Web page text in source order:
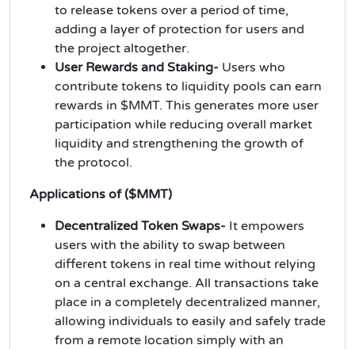
to release tokens over a period of time,
adding a layer of protection for users and
the project altogether.
User Rewards and Staking- Users who
contribute tokens to liquidity pools can earn
rewards in $MMT. This generates more user
participation while reducing overall market
liquidity and strengthening the growth of
the protocol.
Applications of ($MMT)
Decentralized Token Swaps- It empowers
users with the ability to swap between
different tokens in real time without relying
on a central exchange. All transactions take
place in a completely decentralized manner,
allowing individuals to easily and safely trade
from a remote location simply with an